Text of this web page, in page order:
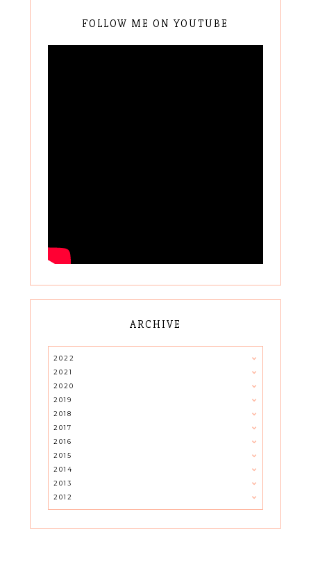
FOLLOW ME ON YOUTUBE
ARCHIVE
2022
2021
2020
2019
2018
2017
2016
2015
2014
2013
2012